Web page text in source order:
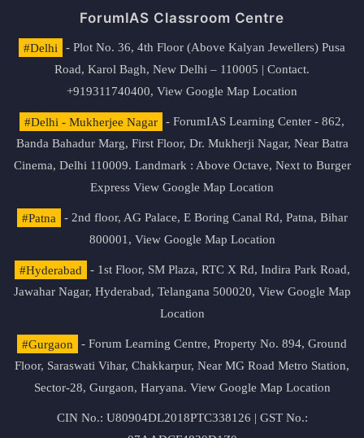
ForumIAS Classroom Centre
#Delhi
- Plot No. 36, 4th Floor (Above Kalyan Jewellers) Pusa
Road, Karol Bagh, New Delhi – 110005 | Contact.
+919311740400, View Google Map Location
#Delhi - Mukherjee Nagar
- ForumIAS Learning Center - 862,
Banda Bahadur Marg, First Floor, Dr. Mukherji Nagar, Near Batra
Cinema, Delhi 110009. Landmark : Above Octave, Next to Burger
Express View Google Map Location
#Patna
- 2nd floor, AG Palace, E Boring Canal Rd, Patna, Bihar
800001, View Google Map Location
#Hyderabad
- 1st Floor, SM Plaza, RTC X Rd, Indira Park Road,
Jawahar Nagar, Hyderabad, Telangana 500020, View Google Map
Location
#Gurgaon
- Forum Learning Centre, Property No. 894, Ground
Floor, Saraswati Vihar, Chakkarpur, Near MG Road Metro Station,
Sector-28, Gurgaon, Haryana. View Google Map Location
CIN No.: U80904DL2018PTC338126 | GST No.: